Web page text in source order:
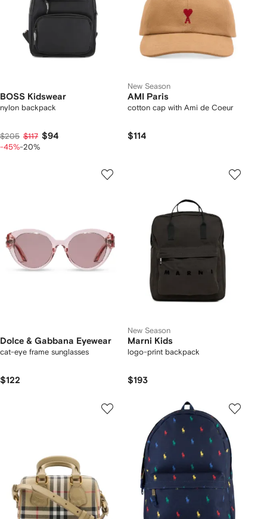
BOSS Kidswear
nylon backpack
$205 $117 $94
-45%-20%
New Season
AMI Paris
cotton cap with Ami de Coeur
$114
Dolce & Gabbana Eyewear
cat-eye frame sunglasses
$122
New Season
Marni Kids
logo-print backpack
$193